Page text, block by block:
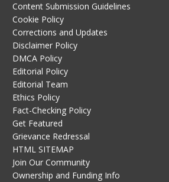
Content Submission Guidelines
Cookie Policy
Corrections and Updates
Disclaimer Policy
DMCA Policy
Editorial Policy
Editorial Team
Ethics Policy
Fact-Checking Policy
Get Featured
Grievance Redressal
HTML SITEMAP
Join Our Community
Ownership and Funding Info